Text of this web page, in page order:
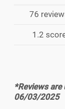
76
1.2
*Reviews
06/03/2025